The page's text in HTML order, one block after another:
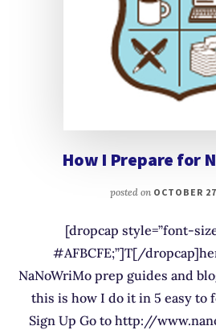
How I Prepare for
posted on OCTOBER
[dropcap style=”font-
#AFBCFE;”]T[/
NaNoWriMo prep guides and
this is how I do it in 5 easy to
Sign Up Go to http://